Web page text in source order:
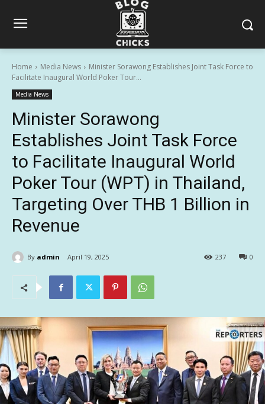
Home Media News
Minister Sorawong Establishes Joint Task Force to
Facilitate Inaugural World Poker Tour...
Media News
Minister Sorawong
Establishes Joint Task Force
to Facilitate Inaugural World
Poker Tour (WPT) in Thailand,
Targeting Over THB 1 Billion in
Revenue
By admin April 19, 2025 0
237